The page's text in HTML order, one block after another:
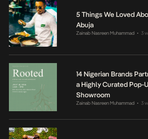
5 Things We Loved
Abuja
Zainab Nasreen Muhammad • 3
14 Nigerian Brands
a Highly Curated Pop-
Showroom
Zainab Nasreen Muhammad • 3